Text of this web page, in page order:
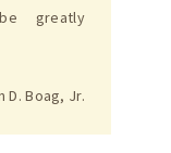
greatly
D. Boag, Jr.